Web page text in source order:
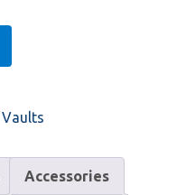
Vaults
Accessories